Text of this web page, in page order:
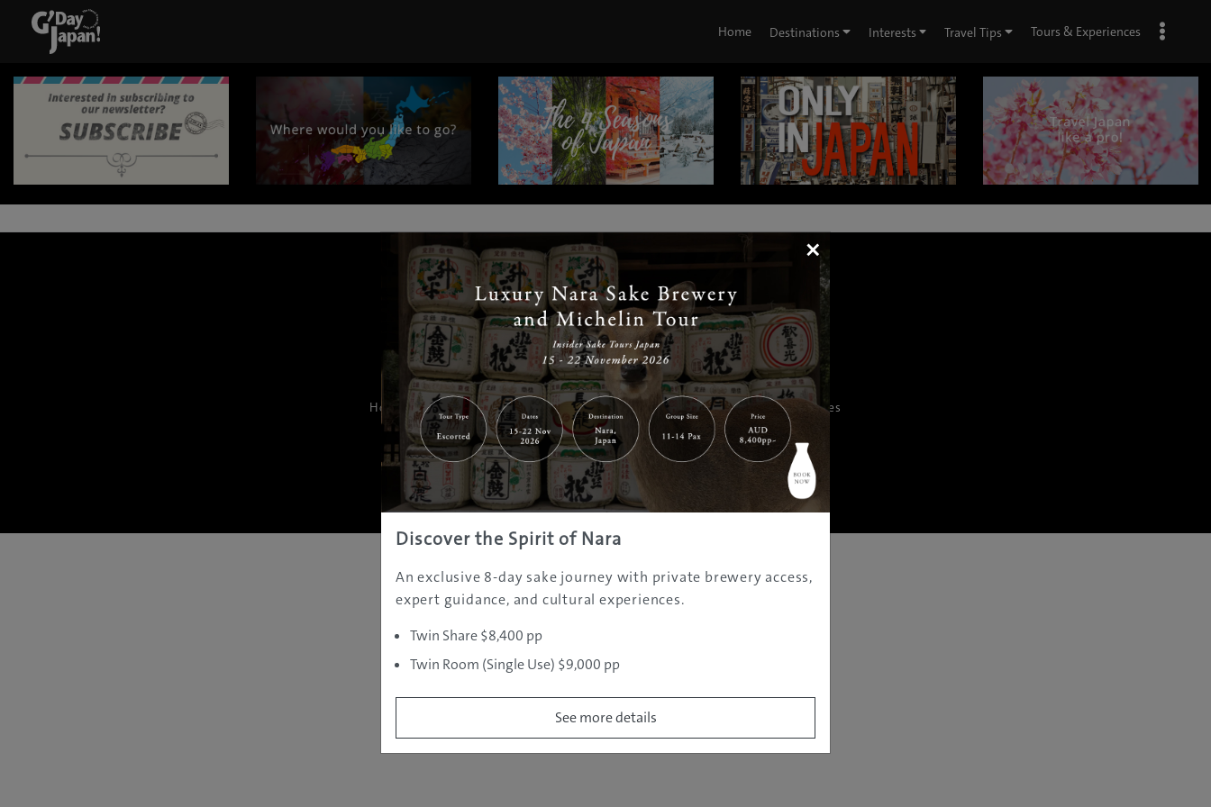
Home Destinations Interests Travel Tips Tours & Experiences
| | |
Home | Destinations|Prefectures |Interests Travel Tips|Tours & Experiences
About Us|Contact Us|Privacy Policy |Careers
Copyright ©JAMS.TV PTY LTD2005 - 2026 All rights reserved.
×
Discover the Spirit of Nara
An exclusive 8-day sake journey with private brewery access,
expert guidance, and cultural experiences.
Twin Share $8,400 pp
Twin Room (Single Use) $9,000 pp
See more details